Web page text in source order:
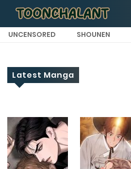
UNCENSORED SHOUNEN
Latest Manga